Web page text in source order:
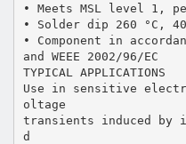
• Meets MSL level 1,
• Solder dip 260 °C,
• Component in
and WEEE 2002/96/EC
TYPICAL APPLICATIONS
Use in sensitive
oltage
transients induced by
d